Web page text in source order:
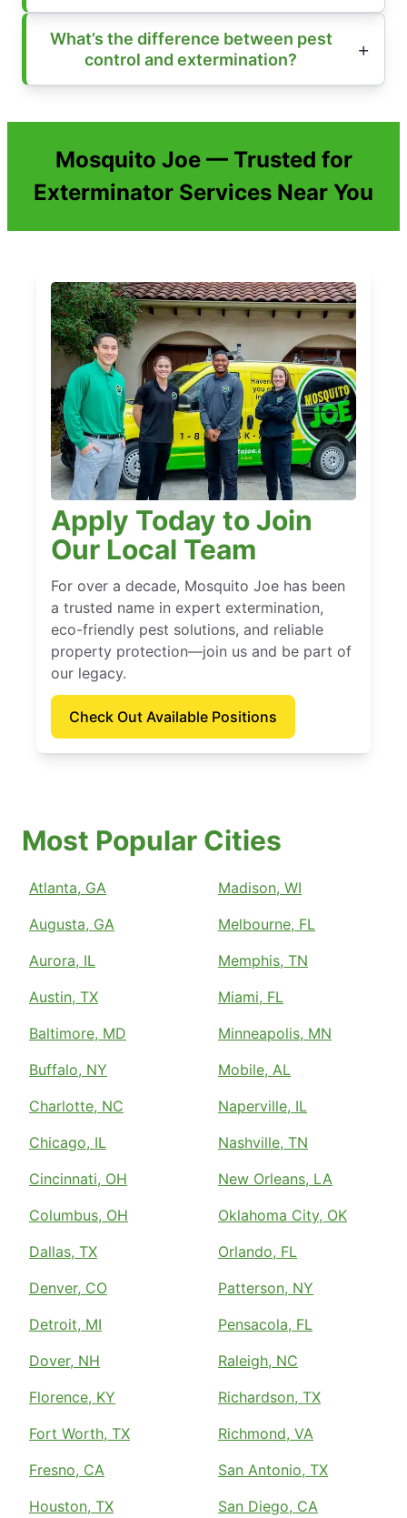
What’s the difference between pest
control and extermination?
Mosquito Joe — Trusted for
Exterminator Services Near You
Apply Today to Join
Our Local Team
For over a decade, Mosquito Joe has been
a trusted name in expert extermination,
eco-friendly pest solutions, and reliable
property protection—join us and be part of
our legacy.
Check Out Available Positions
Most Popular Cities
Atlanta, GA
Augusta, GA
Aurora, IL
Austin, TX
Baltimore, MD
Buffalo, NY
Charlotte, NC
Chicago, IL
Cincinnati, OH
Columbus, OH
Dallas, TX
Denver, CO
Detroit, MI
Dover, NH
Florence, KY
Fort Worth, TX
Fresno, CA
Houston, TX
Madison, WI
Melbourne, FL
Memphis, TN
Miami, FL
Minneapolis, MN
Mobile, AL
Naperville, IL
Nashville, TN
New Orleans, LA
Oklahoma City, OK
Orlando, FL
Patterson, NY
Pensacola, FL
Raleigh, NC
Richardson, TX
Richmond, VA
San Antonio, TX
San Diego, CA